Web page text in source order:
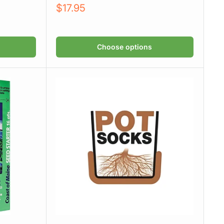
Sale
$17.95
Choose options